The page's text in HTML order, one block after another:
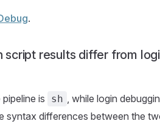
.
script results differ from
is sh , while login
syntax differences between the